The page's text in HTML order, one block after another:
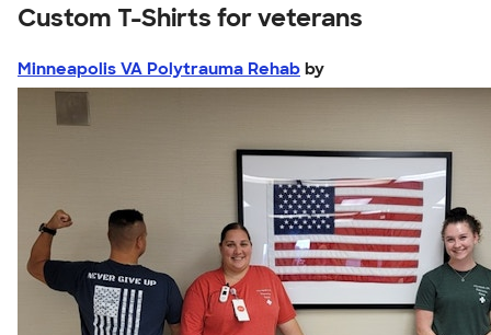
Custom T-Shirts for veterans
Minneapolis VA Polytrauma Rehab by